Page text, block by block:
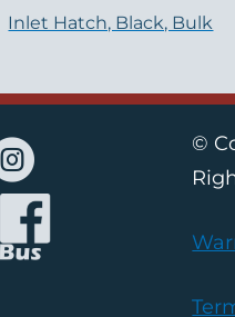
Inlet Hatch, Black, Bulk
©